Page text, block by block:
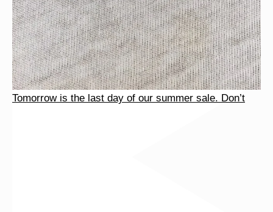
Tomorrow is the last day of our summer sale. Don’t